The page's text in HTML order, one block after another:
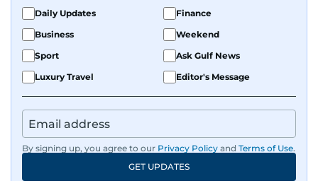
Daily Updates
Finance
Business
Weekend
Sport
Ask Gulf News
Luxury Travel
Editor's Message
By signing up, you agree to our Privacy Policy and Terms of Use.
GET UPDATES